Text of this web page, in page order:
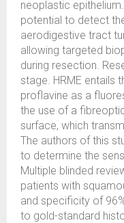
neoplastic
potential to detect
aerodigestive tract
allowing targeted
during resection.
stage. HRME entails
proflavine as a
the use of a
surface, which
The authors of this
to determine the
Multiple blinded
patients with
and specificity of
to gold-standard